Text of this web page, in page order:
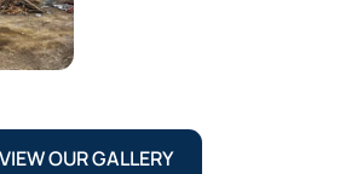
VIEW OUR GALLERY